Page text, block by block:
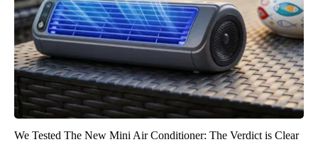
We Tested The New Mini Air Conditioner: The Verdict is Clear